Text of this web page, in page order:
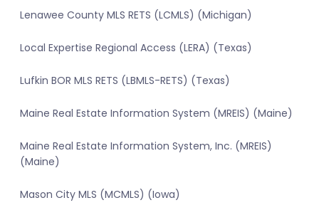
Lenawee County MLS RETS (LCMLS) (Michigan)
Local Expertise Regional Access (LERA) (Texas)
Lufkin BOR MLS RETS (LBMLS-RETS) (Texas)
Maine Real Estate Information System (MREIS) (Maine)
Maine Real Estate Information System, Inc. (MREIS)
(Maine)
Mason City MLS (MCMLS) (Iowa)